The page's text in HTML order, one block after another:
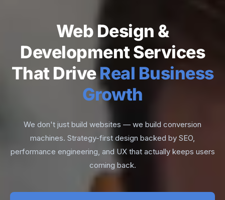
Web Design &
Development Services
That DriveReal Business
Growth
We don't just build websites — we build conversion
machines. Strategy-first design backed by SEO,
performance engineering, and UX that actually keeps users
coming back.